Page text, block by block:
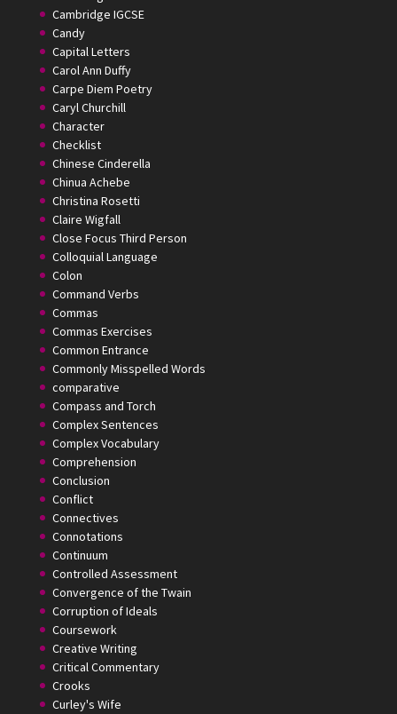
Cambridge IGCSE
Candy
Capital Letters
Carol Ann Duffy
Carpe Diem Poetry
Caryl Churchill
Character
Checklist
Chinese Cinderella
Chinua Achebe
Christina Rosetti
Claire Wigfall
Close Focus Third Person
Colloquial Language
Colon
Command Verbs
Commas
Commas Exercises
Common Entrance
Commonly Misspelled Words
comparative
Compass and Torch
Complex Sentences
Complex Vocabulary
Comprehension
Conclusion
Conflict
Connectives
Connotations
Continuum
Controlled Assessment
Convergence of the Twain
Corruption of Ideals
Coursework
Creative Writing
Critical Commentary
Crooks
Curley's Wife